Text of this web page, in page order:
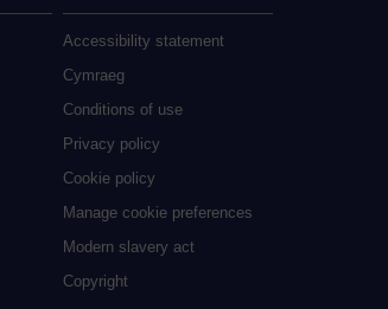
Accessibility statement
Cymraeg
Conditions of use
Privacy policy
Cookie policy
Manage cookie preferences
Modern slavery act
Copyright